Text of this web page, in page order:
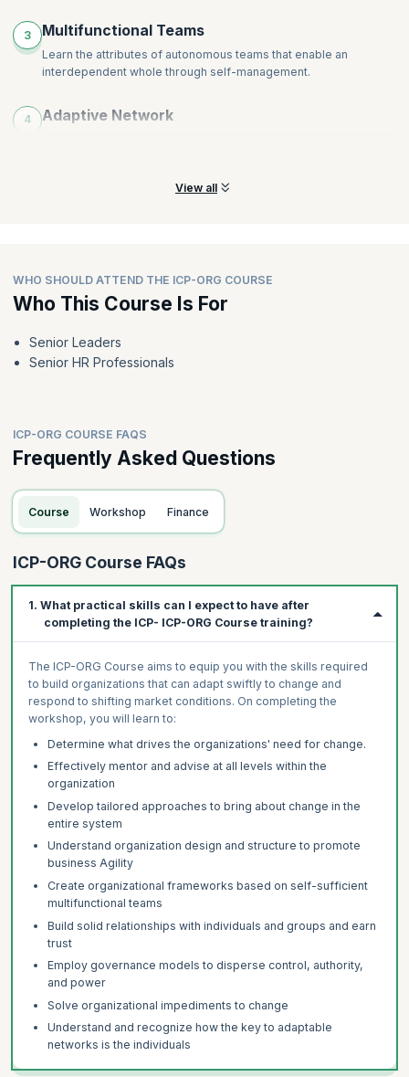
Representing Higher-Order Network Relationships
3 Multifunctional Teams
Learn the attributes of autonomous teams that enable an
interdependent whole through self-management.
4 Adaptive Network
View all
WHO SHOULD ATTEND THE ICP-ORG COURSE
Who This Course Is For
Senior Leaders
Senior HR Professionals
ICP-ORG COURSE FAQS
Frequently Asked Questions
Course Workshop Finance
ICP-ORG Course FAQs
1. What practical skills can I expect to have after
completing the ICP- ICP-ORG Course training?
The ICP-ORG Course aims to equip you with the skills required
to build organizations that can adapt swiftly to change and
respond to shifting market conditions. On completing the
workshop, you will learn to:
Determine what drives the organizations' need for change.
Effectively mentor and advise at all levels within the
organization
Develop tailored approaches to bring about change in the
entire system
Understand organization design and structure to promote
business Agility
Create organizational frameworks based on self-sufficient
multifunctional teams
Build solid relationships with individuals and groups and earn
trust
Employ governance models to disperse control, authority,
and power
Solve organizational impediments to change
Understand and recognize how the key to adaptable
networks is the individuals